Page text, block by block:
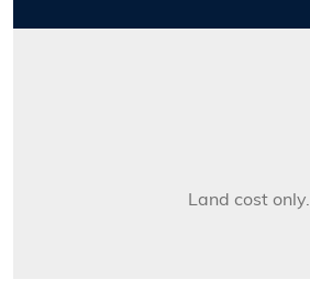
Land cost